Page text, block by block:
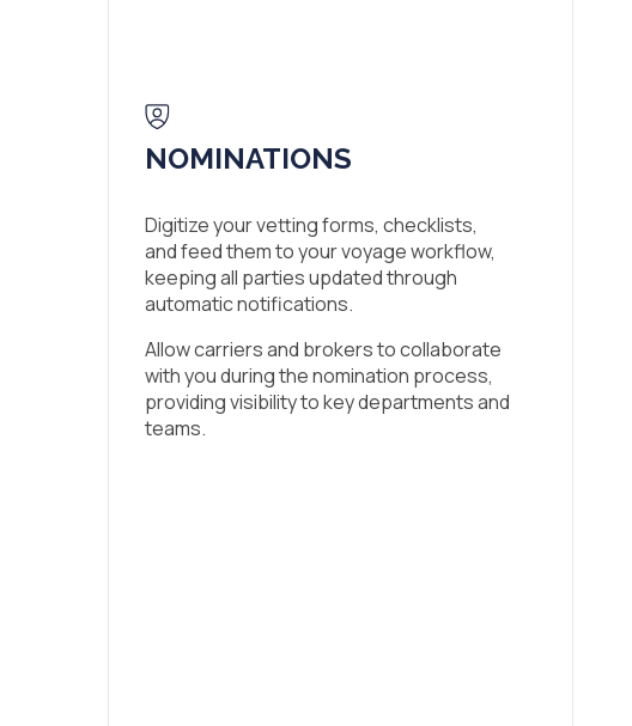
NOMINATIONS
Digitize your vetting forms, checklists,
and feed them to your voyage workflow,
keeping all parties updated through
automatic notifications.
Allow carriers and brokers to collaborate
with you during the nomination process,
providing visibility to key departments and
teams.